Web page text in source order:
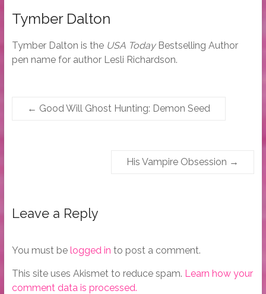
Tymber Dalton
Tymber Dalton is the USA TodayBestselling Author
pen name for author Lesli Richardson.
← Good Will Ghost Hunting: Demon Seed
His Vampire Obsession →
Leave a Reply
You must be logged in to post a comment.
This site uses Akismet to reduce spam. Learn how your
comment data is processed.